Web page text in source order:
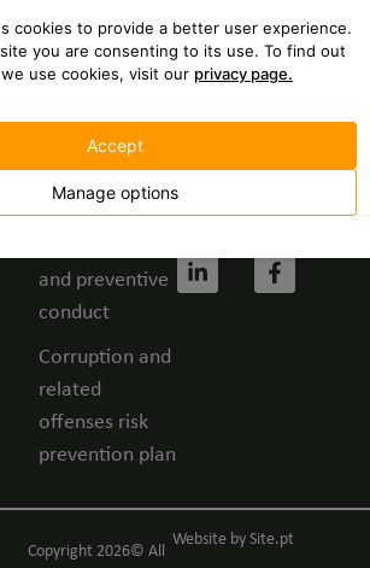
Spontaneous
application
Whistleblower
channel
Privacy Policy
and preventive
conduct
Corruption and
related
offenses risk
prevention plan
237 630
Cost of a call to
landline
Website by Site.pt
Copyright 2026© All
cookies to provide a better user experience.
you are consenting to its use. To find out
use cookies, visit our privacy page.
Accept
Manage options